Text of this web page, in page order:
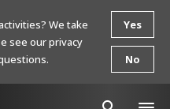
We take
see our privacy
Yes
No